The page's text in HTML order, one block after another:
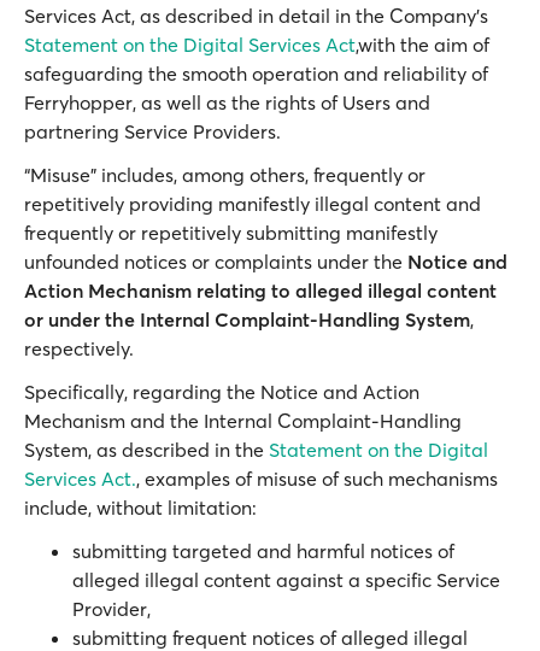
Services Act, as described in detail in the Company’s
Statement on the Digital Services Act,with the aim of
safeguarding the smooth operation and reliability of
Ferryhopper, as well as the rights of Users and
partnering Service Providers.
“Misuse” includes, among others, frequently or
repetitively providing manifestly illegal content and
frequently or repetitively submitting manifestly
unfounded notices or complaints under the Notice and
Action Mechanism relating to alleged illegal content
or under the Internal Complaint-Handling System,
respectively.
Specifically, regarding the Notice and Action
Mechanism and the Internal Complaint-Handling
System, as described in the Statement on the Digital
Services Act., examples of misuse of such mechanisms
include, without limitation:
submitting targeted and harmful notices of
alleged illegal content against a specific Service
Provider,
submitting frequent notices of alleged illegal